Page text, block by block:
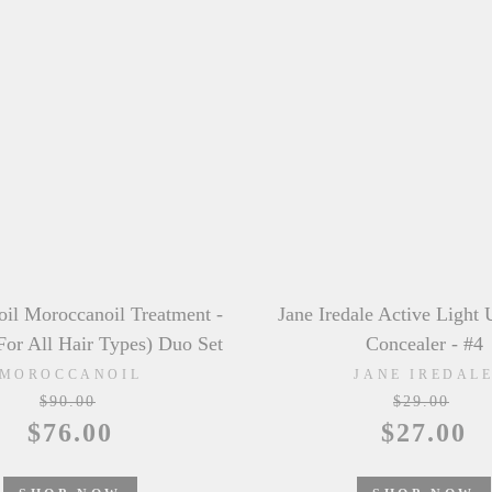
Active Light Under Eye
Concealer - #4
JANE IREDALE
Regular
price
$29.00
Sale
price
$27.00
Laura Mercier Tinted
Natural Dewy - # 1W
LAURA
$51.50